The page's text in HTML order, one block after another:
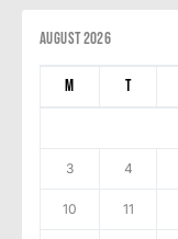
August 2026
M T
3 4
10 11